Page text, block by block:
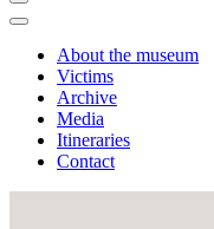
About the museum
Victims
Archive
Media
Itineraries
Contact